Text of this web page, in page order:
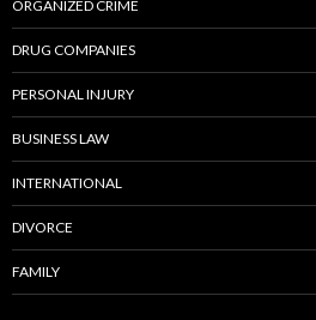
ORGANIZED CRIME
DRUG COMPANIES
PERSONAL INJURY
BUSINESS LAW
INTERNATIONAL
DIVORCE
FAMILY